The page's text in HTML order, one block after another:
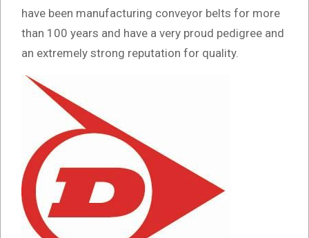
have been manufacturing conveyor belts for more
than 100 years and have a very proud pedigree and
an extremely strong reputation for quality.